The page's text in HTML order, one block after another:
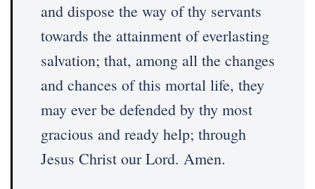
and dispose the way of thy servants
towards the attainment of everlasting
salvation; that, among all the changes
and chances of this mortal life, they
may ever be defended by thy most
gracious and ready help; through
Jesus Christ our Lord. Amen.